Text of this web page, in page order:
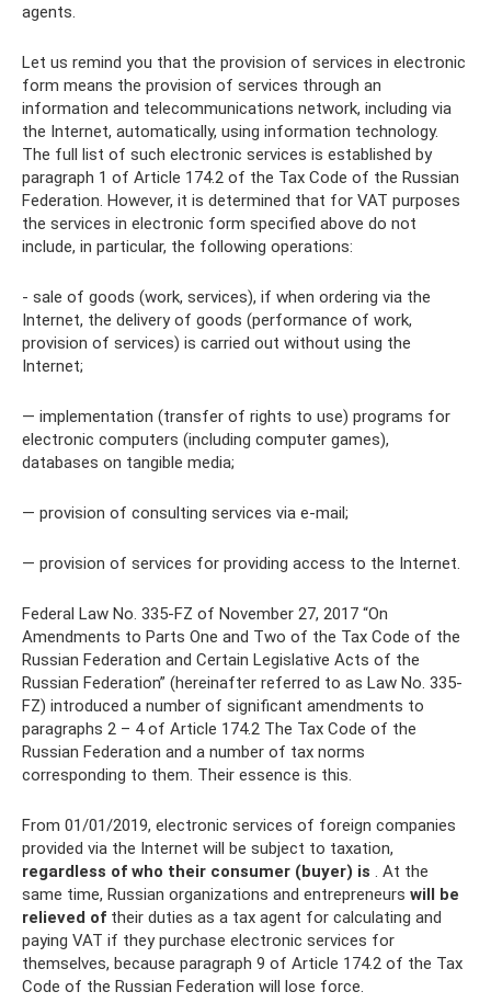
agents.
Let us remind you that the provision of services in electronic
form means the provision of services through an
information and telecommunications network, including via
the Internet, automatically, using information technology.
The full list of such electronic services is established by
paragraph 1 of Article 174.2 of the Tax Code of the Russian
Federation. However, it is determined that for VAT purposes
the services in electronic form specified above do not
include, in particular, the following operations:
- sale of goods (work, services), if when ordering via the
Internet, the delivery of goods (performance of work,
provision of services) is carried out without using the
Internet;
— implementation (transfer of rights to use) programs for
electronic computers (including computer games),
databases on tangible media;
— provision of consulting services via e-mail;
— provision of services for providing access to the Internet.
Federal Law No. 335-FZ of November 27, 2017 “On
Amendments to Parts One and Two of the Tax Code of the
Russian Federation and Certain Legislative Acts of the
Russian Federation” (hereinafter referred to as Law No. 335-
FZ) introduced a number of significant amendments to
paragraphs 2 – 4 of Article 174.2 The Tax Code of the
Russian Federation and a number of tax norms
corresponding to them. Their essence is this.
From 01/01/2019, electronic services of foreign companies
provided via the Internet will be subject to taxation,
regardless of who their consumer (buyer) is . At the
same time, Russian organizations and entrepreneurs will be
relieved of their duties as a tax agent for calculating and
paying VAT if they purchase electronic services for
themselves, because paragraph 9 of Article 174.2 of the Tax
Code of the Russian Federation will lose force.